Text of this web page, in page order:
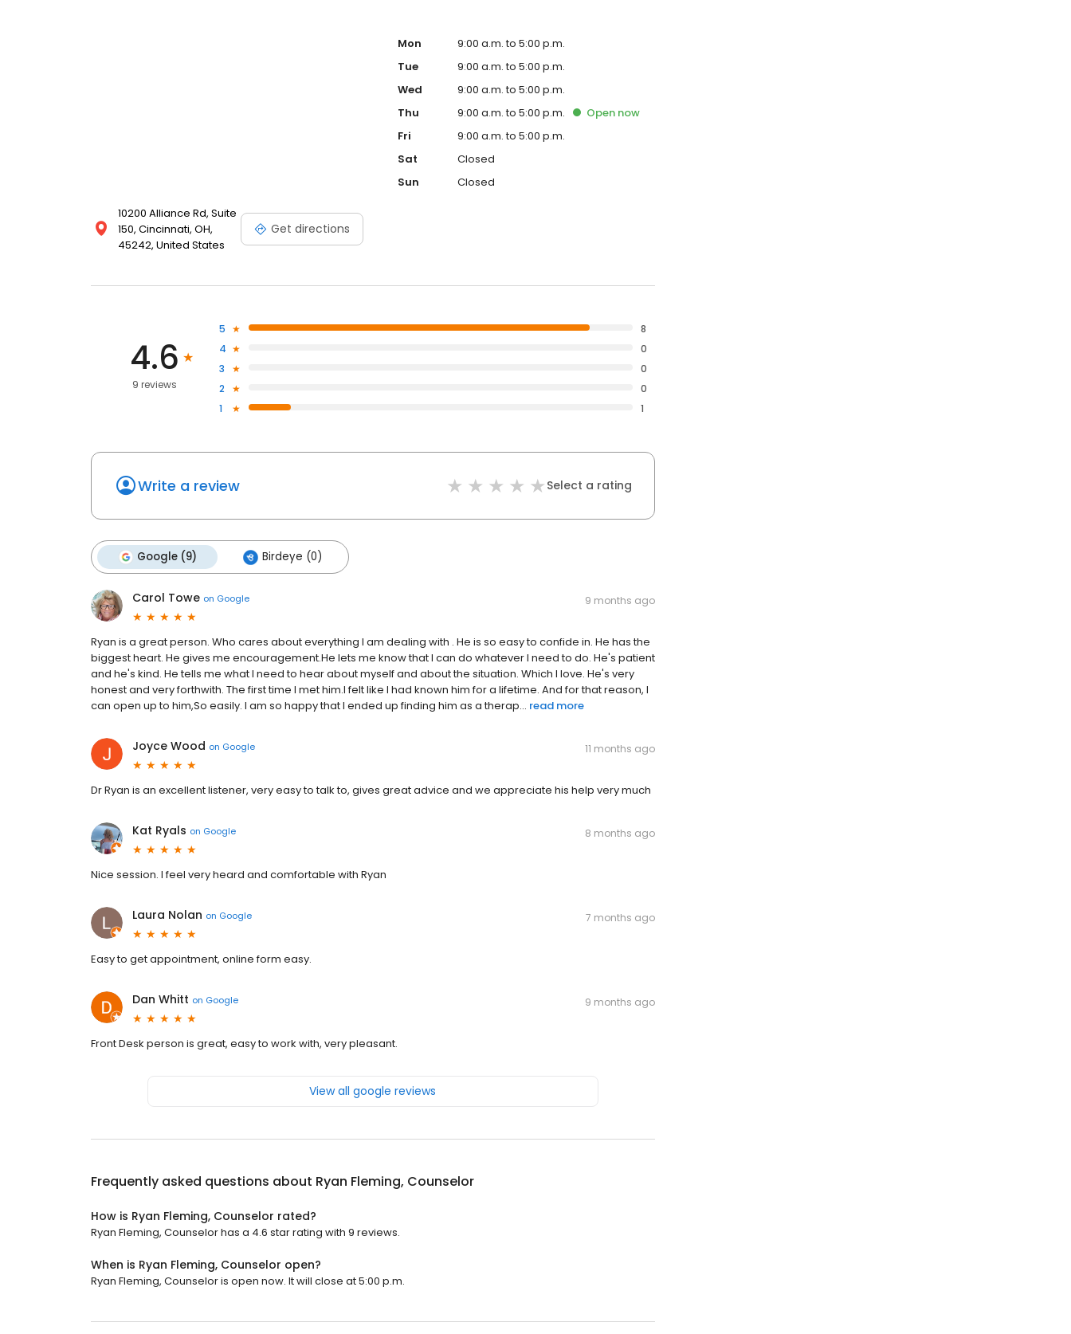
10200 Alliance Rd, Suite
150, Cincinnati, OH,
45242, United States
Get directions
Mon
9:00 a.m. to 5:00 p.m.
Tue
9:00 a.m. to 5:00 p.m.
Wed
9:00 a.m. to 5:00 p.m.
Thu
9:00 a.m. to 5:00 p.m. Open now
Fri
9:00 a.m. to 5:00 p.m.
Sat
Closed
Sun
Closed
4.6
9 reviews
5
8
4
0
3
0
2
0
1
1
Write a review Select a rating
Google (9) Birdeye (0)
Carol Towe on Google 9 months ago
Ryan is a great person. Who cares about everything I am dealing with . He is so easy to confide in. He has the
biggest heart. He gives me encouragement.He lets me know that I can do whatever I need to do. He's patient
and he's kind. He tells me what I need to hear about myself and about the situation. Which I love. He's very
honest and very forthwith. The first time I met him.I felt like I had known him for a lifetime. And for that reason, I
can open up to him,So easily. I am so happy that I ended up finding him as a therap... read more
Joyce Wood on Google 11 months ago
Dr Ryan is an excellent listener, very easy to talk to, gives great advice and we appreciate his help very much
Kat Ryals on Google 8 months ago
Nice session. I feel very heard and comfortable with Ryan
Laura Nolan on Google 7 months ago
Easy to get appointment, online form easy.
Dan Whitt on Google 9 months ago
Front Desk person is great, easy to work with, very pleasant.
View all google reviews
Frequently asked questions about Ryan Fleming, Counselor
How is Ryan Fleming, Counselor rated?
Ryan Fleming, Counselor has a 4.6 star rating with 9 reviews.
When is Ryan Fleming, Counselor open?
Ryan Fleming, Counselor is open now. It will close at 5:00 p.m.